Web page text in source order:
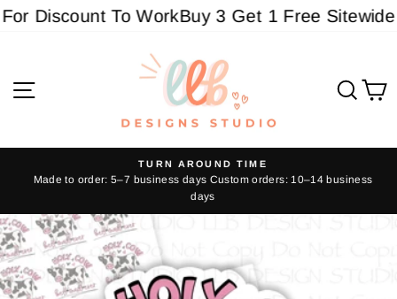
SkipDiscount To WorkBuy 3 Get 1 Free Sitewide -
Pause
slideshow
TURN AROUND TIME
Made to order: 5–7 business days Custom orders: 10–14 business
days